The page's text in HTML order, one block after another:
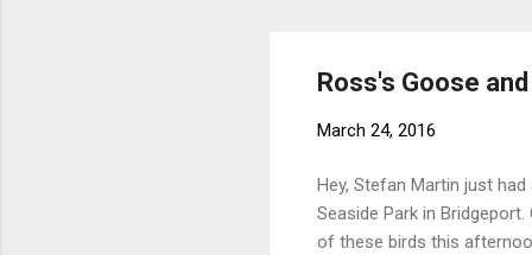
Ross's Goose and
March 24, 2016
Hey, Stefan Martin just had
Seaside Park in
of these birds this